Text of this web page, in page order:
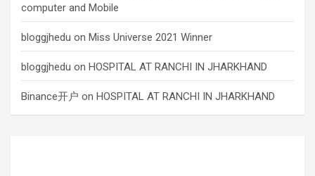
computer and Mobile
bloggjhedu on Miss Universe 2021 Winner
bloggjhedu on HOSPITAL AT RANCHI IN JHARKHAND
Binance开户 on HOSPITAL AT RANCHI IN JHARKHAND